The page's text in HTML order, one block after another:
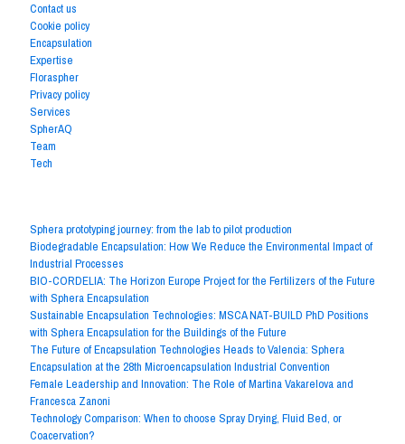
Contact us
Cookie policy
Encapsulation
Expertise
Floraspher
Privacy policy
Services
SpherAQ
Team
Tech
Sphera prototyping journey: from the lab to pilot production
Biodegradable Encapsulation: How We Reduce the Environmental Impact of
Industrial Processes
BIO-CORDELIA: The Horizon Europe Project for the Fertilizers of the Future
with Sphera Encapsulation
Sustainable Encapsulation Technologies: MSCA NAT-BUILD PhD Positions
with Sphera Encapsulation for the Buildings of the Future
The Future of Encapsulation Technologies Heads to Valencia: Sphera
Encapsulation at the 28th Microencapsulation Industrial Convention
Female Leadership and Innovation: The Role of Martina Vakarelova and
Francesca Zanoni
Technology Comparison: When to choose Spray Drying, Fluid Bed, or
Coacervation?